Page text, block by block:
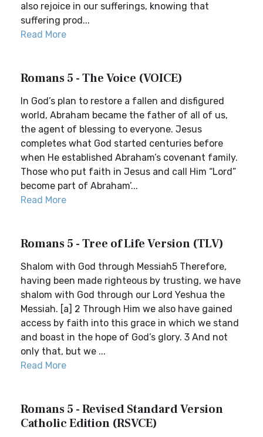
also rejoice in our sufferings, knowing that
suffering prod...
Read More
Romans 5 - The Voice (VOICE)
In God’s plan to restore a fallen and disfigured
world, Abraham became the father of all of us,
the agent of blessing to everyone. Jesus
completes what God started centuries before
when He established Abraham’s covenant family.
Those who put faith in Jesus and call Him “Lord”
become part of Abraham’...
Read More
Romans 5 - Tree of Life Version (TLV)
Shalom with God through Messiah5 Therefore,
having been made righteous by trusting, we have
shalom with God through our Lord Yeshua the
Messiah. [a] 2 Through Him we also have gained
access by faith into this grace in which we stand
and boast in the hope of God’s glory. 3 And not
only that, but we ...
Read More
Romans 5 - Revised Standard Version
Catholic Edition (RSVCE)